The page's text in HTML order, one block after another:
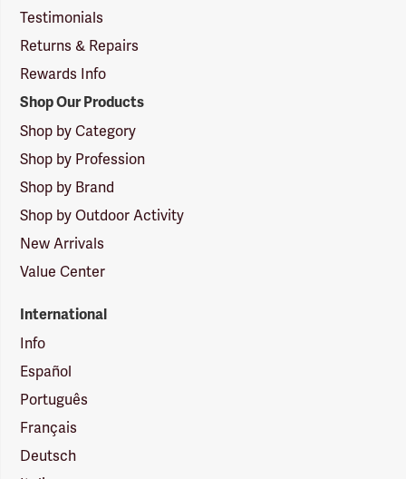
Testimonials
Returns & Repairs
Rewards Info
Shop Our Products
Shop by Category
Shop by Profession
Shop by Brand
Shop by Outdoor Activity
New Arrivals
Value Center
International
Info
Español
Português
Français
Deutsch